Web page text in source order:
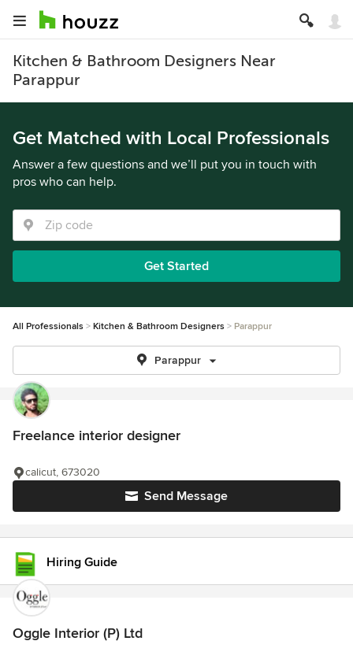
Kitchen & Bathroom Designers Near
Parappur
Get Matched with Local Professionals
Answer a few questions and we’ll put you in touch with
pros who can help.
Get Started
All Professionals Kitchen & Bathroom Designers Parappur
Parappur
Freelance interior designer
Send Message
calicut, 673020
Hiring Guide
Oggle Interior (P) Ltd